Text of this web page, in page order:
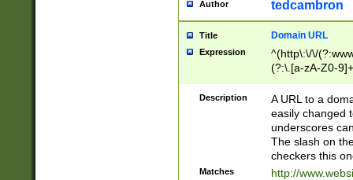
Author tedcambron
Title Domain URL
Expression
^(http\:\/\/
(?:\.[a-zA-Z0-
(?:\/)?)$
Description
A URL to a
easily changed
underscores
The slash on
checkers this
Matches
http://